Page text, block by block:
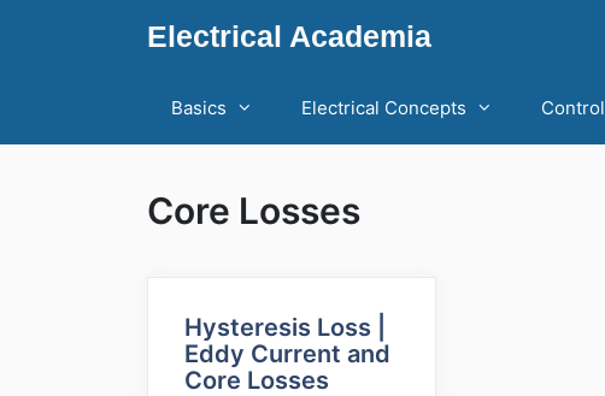
Electrical Academia
Basics Electrical Concepts Control
Core Losses
Hysteresis Loss |
Eddy Current and
Core Losses